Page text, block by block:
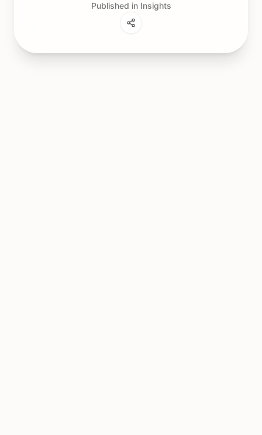
Published in Insights